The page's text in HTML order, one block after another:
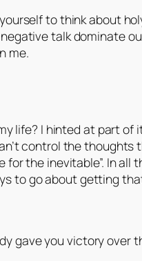
to think about
talk dominate
me.
life? I hinted at part of
control the thoughts
for the inevitable”. In
to go about getting
gave you victory over